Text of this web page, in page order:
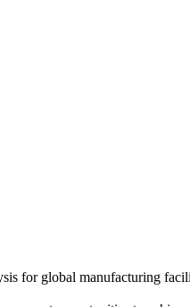
for global manufacturing